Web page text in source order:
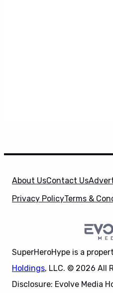
About UsContact Us
Privacy PolicyTerms &
SuperHeroHype is a
Holdings, LLC. © 2026 All
Disclosure: Evolve Media